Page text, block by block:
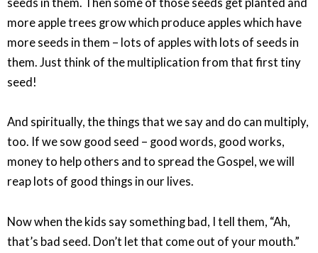
seeds in them. Then some of those seeds get planted and
more apple trees grow which produce apples which have
more seeds in them – lots of apples with lots of seeds in
them. Just think of the multiplication from that first tiny
seed!
And spiritually, the things that we say and do can multiply,
too. If we sow good seed – good words, good works,
money to help others and to spread the Gospel, we will
reap lots of good things in our lives.
Now when the kids say something bad, I tell them, “Ah,
that’s bad seed. Don’t let that come out of your mouth.”